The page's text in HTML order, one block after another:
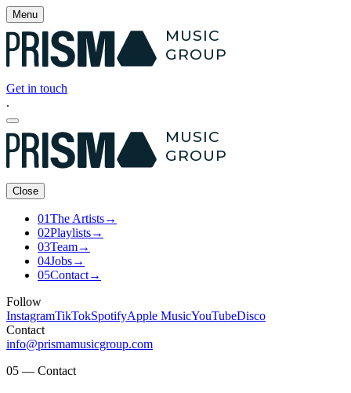
Menu
MUSIC
GROUP
Get in touch
.
MUSIC
GROUP
Close
01The Artists→
02Playlists→
03Team→
04Jobs→
05Contact→
Follow
InstagramTikTokSpotifyApple MusicYouTubeDisco
Contact
info@prismamusicgroup.com
05 — Contact